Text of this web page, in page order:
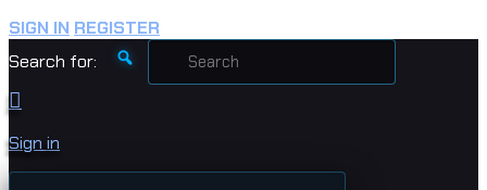
SIGN IN REGISTER
Search for:
Sign in